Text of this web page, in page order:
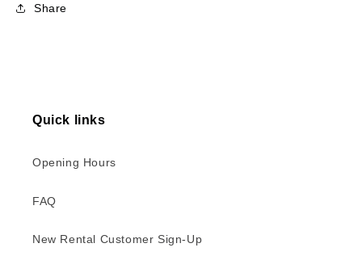
Share
Quick links
Opening Hours
FAQ
New Rental Customer Sign-Up